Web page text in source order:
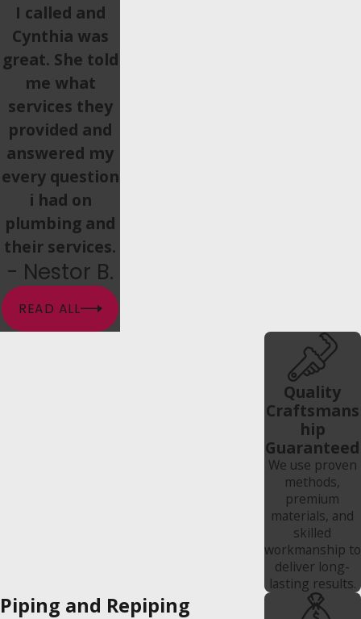
I called and
Cynthia was
great. She told
me what
services they
provided and
answered my
every question
i had on
plumbing and
their services.
- Nestor B.
READ ALL
Piping and Repiping
Quality
Craftsmans
hip
Guaranteed
We use proven
methods,
premium
materials, and
skilled
workmanship to
deliver long-
lasting results.